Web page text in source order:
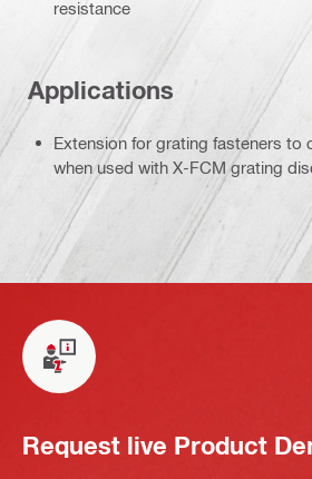
resistance
Applications
Extension for grating fasteners to
when used with X-FCM grating
Request live Product